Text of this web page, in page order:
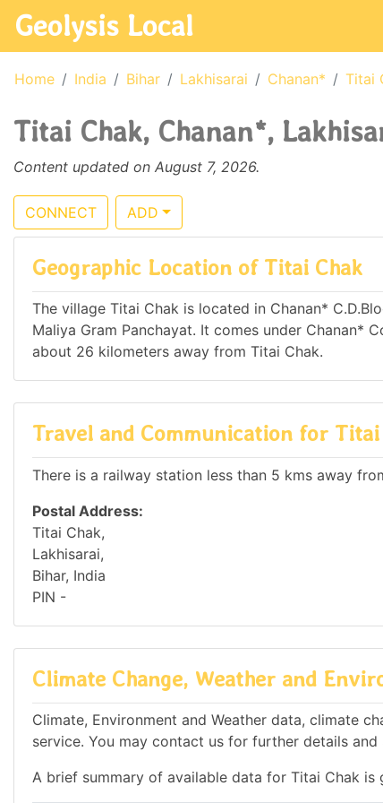
Geolysis Local
Home India Bihar Lakhisarai Chanan* Titai
Titai Chak, Chanan*,
Content updated on August 7, 2026.
CONNECT ADD
Geographic Location of Titai Chak
The village Titai Chak is located in Chanan*
Maliya Gram Panchayat. It comes under Chanan*
about 26 kilometers away from Titai Chak.
Travel and Communication for Titai
There is a railway station less than 5 kms away
Postal Address:
Titai Chak,
Lakhisarai,
Bihar, India
PIN -
Climate Change, Weather and
Climate, Environment and Weather data, climate
service. You may contact us for further details and
A brief summary of available data for Titai Chak is